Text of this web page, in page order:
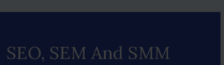
SEO, SEM And SMM